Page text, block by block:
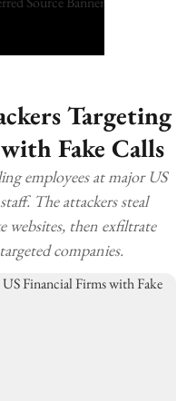
Targeting
Fake Calls
employees at major US
The attackers steal
websites, then exfiltrate
companies.